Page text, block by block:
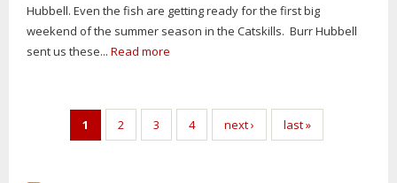
Hubbell. Even the fish are getting ready for the first big
weekend of the summer season in the Catskills. Burr Hubbell
sent us these... Read more
1 2 3 4 next › last »